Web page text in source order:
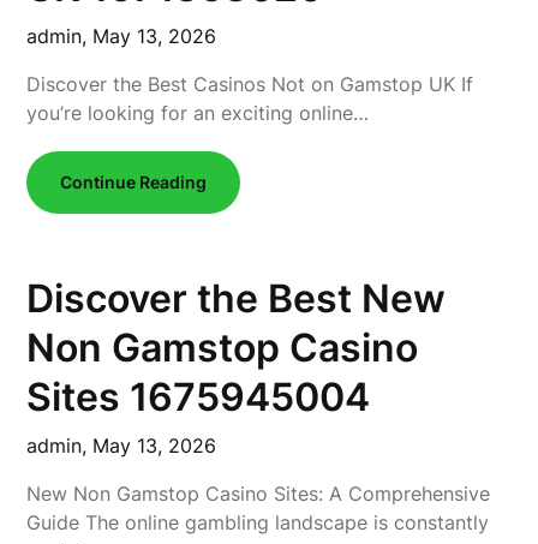
admin, May 13, 2026
Discover the Best Casinos Not on Gamstop UK If
you’re looking for an exciting online…
Continue Reading
Discover the Best New
Non Gamstop Casino
Sites 1675945004
admin, May 13, 2026
New Non Gamstop Casino Sites: A Comprehensive
Guide The online gambling landscape is constantly